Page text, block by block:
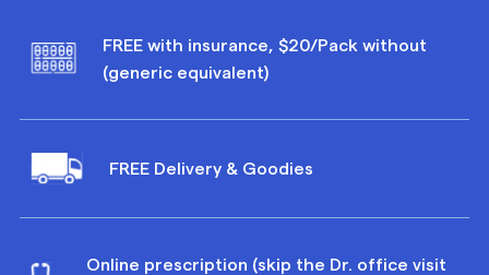
FREE with insurance, $20/Pack without
(generic equivalent)
FREE Delivery & Goodies
Online prescription (skip the Dr. office visit